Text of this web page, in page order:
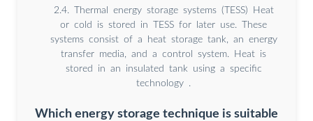
2.4. Thermal energy storage systems (TESS) Heat
or cold is stored in TESS for later use. These
systems consist of a heat storage tank, an energy
transfer media, and a control system. Heat is
stored in an insulated tank using a specific
technology .
Which energy storage technique is suitable